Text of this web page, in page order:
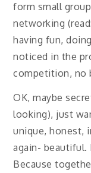
form small
networking
having fun,
noticed in the
competition, no
OK, maybe
looking), just
unique, honest,
again- beautiful.
Because